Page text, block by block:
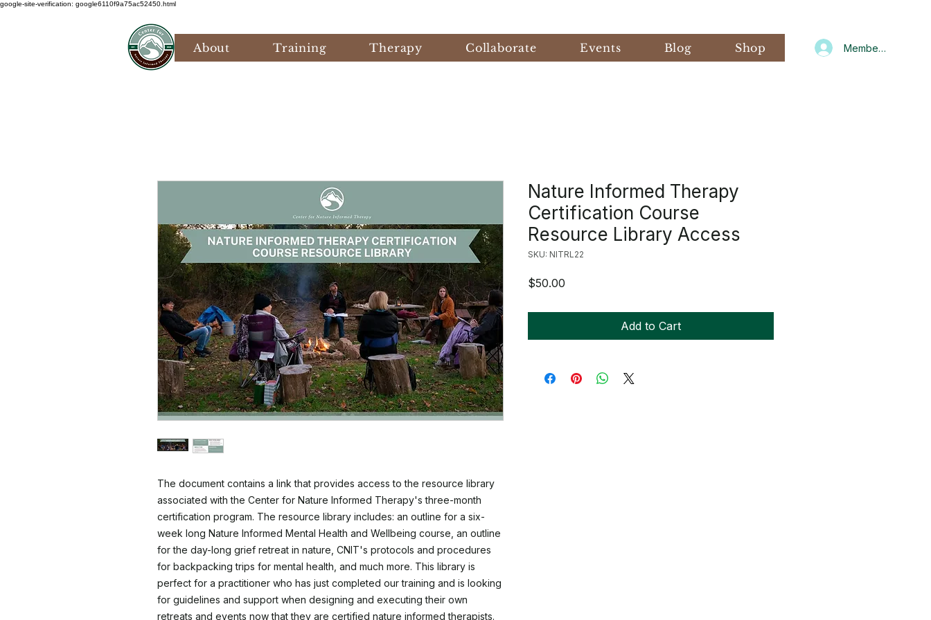
google-site-verification: google6110f9a75ac52450.html
About Training Therapy Collaborate Events Blog Shop Member Log In
The document contains a link that provides access to the resource library
associated with the Center for Nature Informed Therapy's three-month
certification program. The resource library includes: an outline for a six-
week long Nature Informed Mental Health and Wellbeing course, an outline
for the day-long grief retreat in nature, CNIT's protocols and procedures
for backpacking trips for mental health, and much more. This library is
perfect for a practitioner who has just completed our training and is looking
for guidelines and support when designing and executing their own
retreats and events now that they are certified nature informed therapists.
Nature Informed Therapy
Certification Course
Resource Library Access
SKU: NITRL22
$50.00
Add to Cart